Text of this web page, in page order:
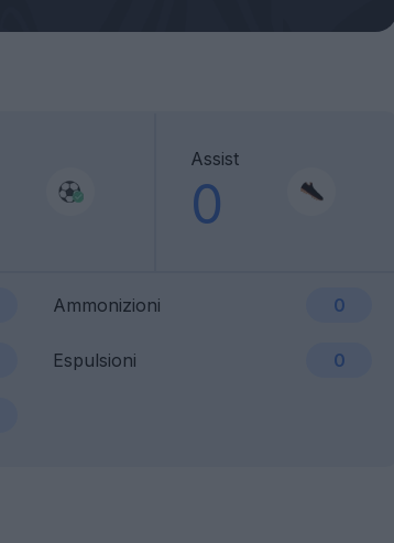
Assist
0
Ammonizioni 0
Espulsioni 0